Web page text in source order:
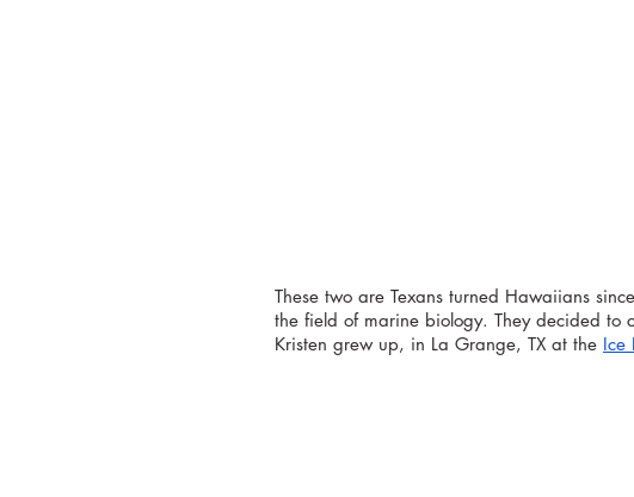
These two are Texans turned Hawaiians
the field of marine biology. They decided to
Kristen grew up, in La Grange, TX at the Ice